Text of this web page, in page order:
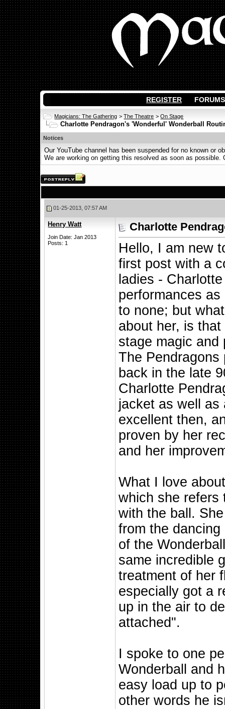
REGISTER FORUMS
Magicians: The Gathering >The Theatre >On Stage
Charlotte Pendragon's 'Wonderful' Wonderball
Notices
Our YouTube channel has been suspended for no known or
We are working on getting this resolved as soon as
01-25-2013, 07:57 AM
Henry Watt
Join Date: Jan 2013
Posts: 1
Charlotte
Hello, I am new
first post with a
ladies -
performances
to none; but
about her, is
stage magic
The
back in the late
Charlotte
jacket as well as
excellent then,
proven by her
and her
What I love
which she refers
with the ball.
from the
of the
same incredible
treatment of her
especially got a
up in the air to
attached".
I spoke to one
Wonderball and
easy load up to
other words he